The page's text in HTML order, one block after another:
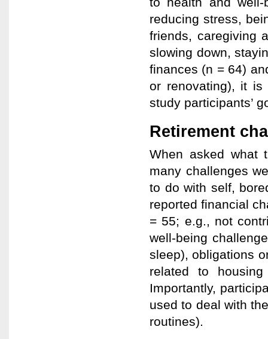
reducing stress,
friends, caregiving
slowing down,
finances (n = 64)
or renovating), it is
study participants’
Retirement
When asked what
many challenges
to do with self,
reported financial
= 55; e.g., not
well-being
sleep), obligations
related to
Importantly,
used to deal with
routines).